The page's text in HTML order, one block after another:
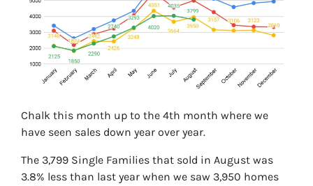
Chalk this month up to the 4th month where we
have seen sales down year over year.
The 3,799 Single Families that sold in August was
3.8% less than last year when we saw 3,950 homes